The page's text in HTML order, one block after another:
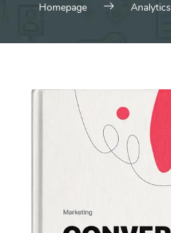
Homepage Analytics